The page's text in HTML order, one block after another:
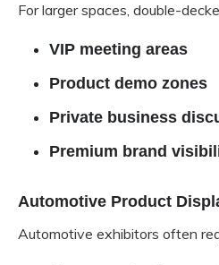
For larger spaces, double-
VIP meeting areas
Product demo zones
Private business
Premium brand
Automotive Product
Automotive exhibitors often